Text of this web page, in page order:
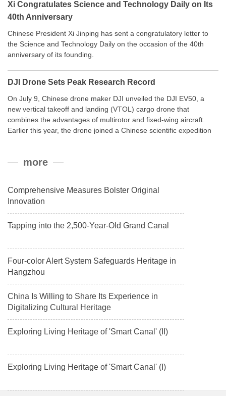
Xi Congratulates Science and Technology Daily on Its
40th Anniversary
Chinese President Xi Jinping has sent a congratulatory letter to
the Science and Technology Daily on the occasion of the 40th
anniversary of its founding.
DJI Drone Sets Peak Research Record
On July 9, Chinese drone maker DJI unveiled the DJI EV50, a
new vertical takeoff and landing (VTOL) cargo drone that
combines the advantages of multirotor and fixed-wing aircraft.
Earlier this year, the drone joined a Chinese scientific expedition
payload.more
Comprehensive Measures Bolster Original
Innovation
Tapping into the 2,500-Year-Old Grand Canal
Four-color Alert System Safeguards Heritage in
Hangzhou
China Is Willing to Share Its Experience in
Digitalizing Cultural Heritage
Exploring Living Heritage of 'Smart Canal' (II)
Exploring Living Heritage of 'Smart Canal' (I)